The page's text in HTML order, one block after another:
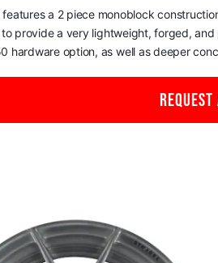
a 2 piece monoblock
provide a very lightweight, forged,
option, as well as deeper